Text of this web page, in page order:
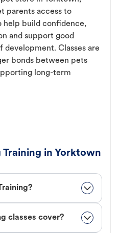
parents access to
help build confidence,
and support good
development. Classes are
bonds between pets
long-term
Training in Yorktown
classes cover?